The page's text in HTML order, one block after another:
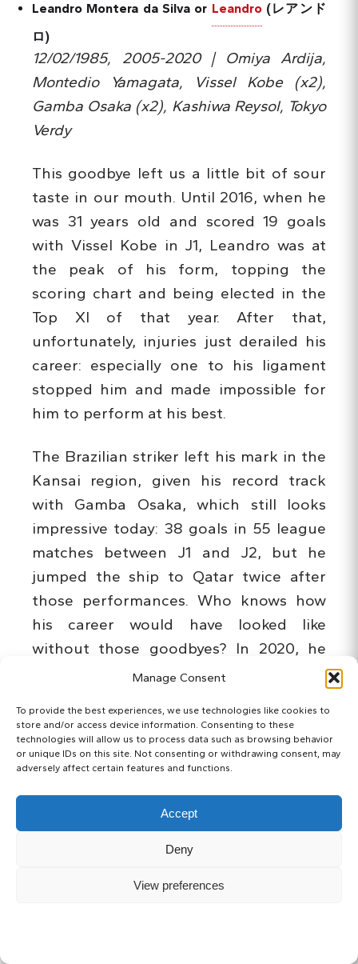
Manage Consent
To provide the best experiences, we use technologies like cookies to
store and/or access device information. Consenting to these
technologies will allow us to process data such as browsing behavior
or unique IDs on this site. Not consenting or withdrawing consent, may
adversely affect certain features and functions.
Accept
Deny
View preferences
Leandro Montera da Silva or Leandro(レアンド
ロ)
12/02/1985, 2005-2020 | Omiya Ardija,
Montedio Yamagata, Vissel Kobe (x2),
Gamba Osaka (x2), Kashiwa Reysol, Tokyo
Verdy
This goodbye left us a little bit of sour
taste in our mouth. Until 2016, when he
was 31 years old and scored 19 goals
with Vissel Kobe in J1, Leandro was at
the peak of his form, topping the
scoring chart and being elected in the
Top XI of that year. After that,
unfortunately, injuries just derailed his
career: especially one to his ligament
stopped him and made impossible for
him to perform at his best.
The Brazilian striker left his mark in the
Kansai region, given his record track
with Gamba Osaka, which still looks
impressive today: 38 goals in 55 league
matches between J1 and J2, but he
jumped the ship to Qatar twice after
those performances. Who knows how
his career would have looked like
without those goodbyes? In 2020, he
played just once, in the opening match
87 goals in J1. Without injuries and sudden